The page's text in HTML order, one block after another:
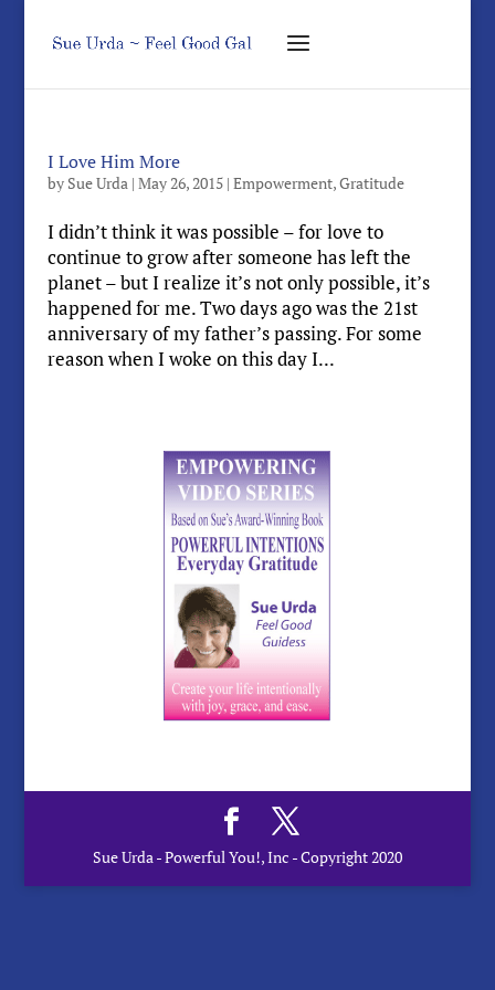
I Love Him More
by Sue Urda| May 26, 2015| Empowerment,Gratitude
I didn’t think it was possible – for love to
continue to grow after someone has left the
planet – but I realize it’s not only possible, it’s
happened for me. Two days ago was the 21st
anniversary of my father’s passing. For some
reason when I woke on this day I...
Sue Urda - Powerful You!, Inc - Copyright 2020